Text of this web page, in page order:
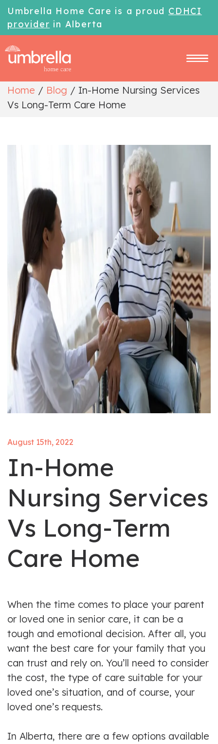
Umbrella Home Care is a proud CDHCI
provider in Alberta
Home / Blog / In-Home Nursing Services
Vs Long-Term Care Home
August 15th, 2022
In-Home
Nursing Services
Vs Long-Term
Care Home
When the time comes to place your parent
or loved one in senior care, it can be a
tough and emotional decision. After all, you
want the best care for your family that you
can trust and rely on. You’ll need to consider
the cost, the type of care suitable for your
loved one’s situation, and of course, your
loved one’s requests.
In Alberta, there are a few options available